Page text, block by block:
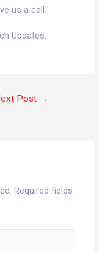
us a call.
Updates.
Post →
Required fields